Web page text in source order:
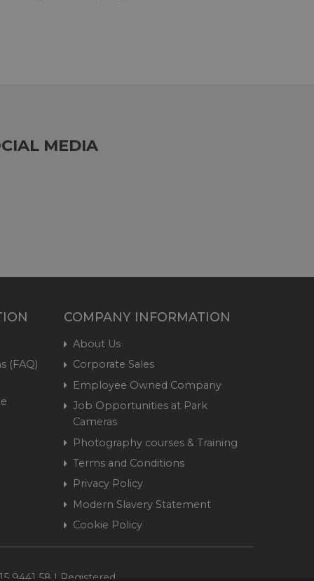
MEDIA
(FAQ)
COMPANY INFORMATION
About Us
Corporate Sales
Employee Owned Company
Job Opportunities at Park
Cameras
Photography courses & Training
Terms and Conditions
Privacy Policy
Modern Slavery Statement
Cookie Policy
9441 58 | Registered